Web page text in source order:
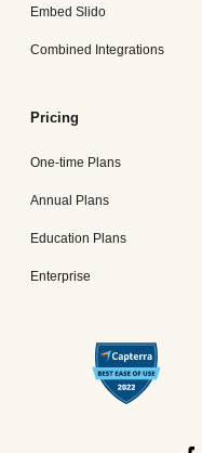
Embed Slido
Combined Integrations
Pricing
One-time Plans
Annual Plans
Education Plans
Enterprise